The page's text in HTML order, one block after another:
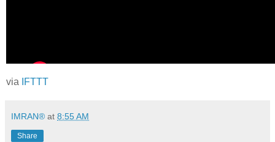
via IFTTT
IMRAN® at 8:55 AM
Share